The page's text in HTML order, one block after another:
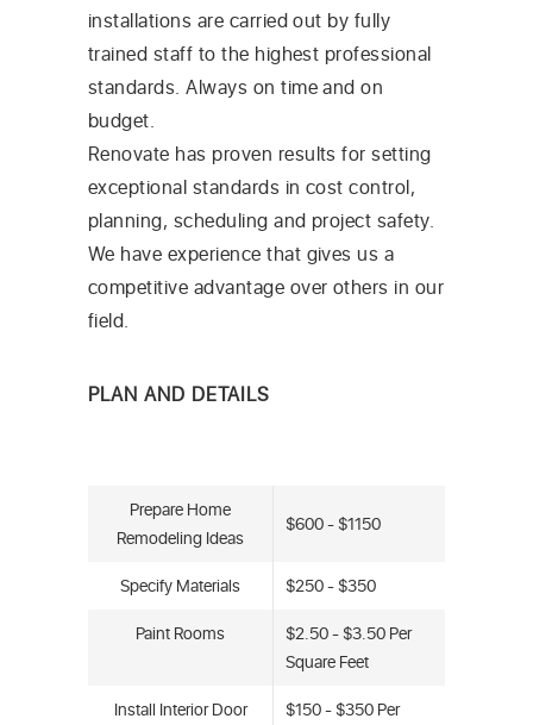
installations are carried out by fully
trained staff to the highest professional
standards. Always on time and on
budget.
Renovate has proven results for setting
exceptional standards in cost control,
planning, scheduling and project safety.
We have experience that gives us a
competitive advantage over others in our
field.
PLAN AND DETAILS
Prepare Home
Remodeling Ideas
$600 - $1150
Specify Materials $250 - $350
Paint Rooms
$2.50 - $3.50 Per
Square Feet
Install Interior Door
$150 - $350 Per